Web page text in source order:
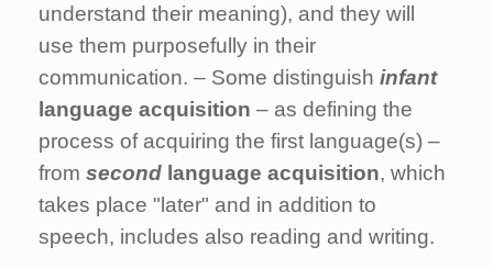
understand their meaning), and they will
use them purposefully in their
communication. – Some distinguish infant
language acquisition – as defining the
process of acquiring the first language(s) –
from second language acquisition, which
takes place "later" and in addition to
speech, includes also reading and writing.